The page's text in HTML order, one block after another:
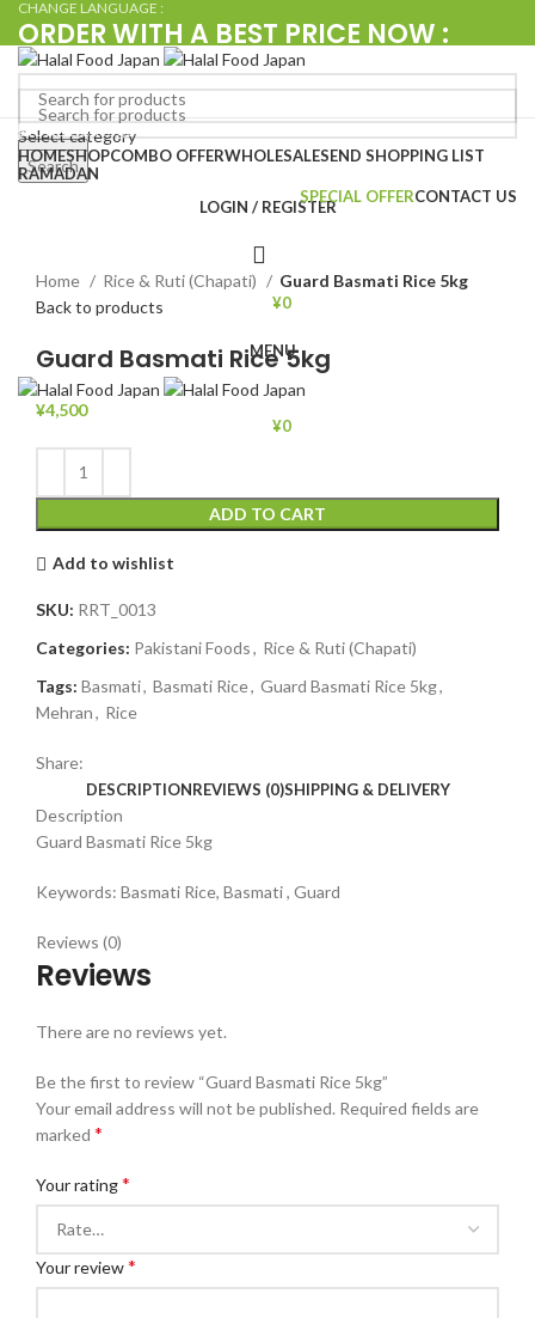
CHANGE LANGUAGE :
ORDER WITH A BEST PRICE NOW :
+080 4576 5380
Search
Select category
Search
LOGIN / REGISTER
¥0
MENU
¥0
Browse Categories
HOMESHOPCOMBO OFFERWHOLESALESEND SHOPPING LIST
RAMADAN
SPECIAL OFFERCONTACT US
Home
Rice & Ruti (Chapati)
Guard Basmati Rice 5kg
Back to products
Guard Basmati Rice 5kg
¥4,500
ADD TO CART
Add to wishlist
SKU: RRT_0013
Categories: Pakistani Foods, Rice & Ruti (Chapati)
Tags: Basmati, Basmati Rice, Guard Basmati Rice 5kg,
Mehran, Rice
Share:
DESCRIPTIONREVIEWS (0)SHIPPING & DELIVERY
Description
Guard Basmati Rice 5kg
Keywords: Basmati Rice, Basmati , Guard
Reviews (0)
Reviews
There are no reviews yet.
Be the first to review “Guard Basmati Rice 5kg”
Your email address will not be published. Required fields are
marked *
Your rating*
Your review*